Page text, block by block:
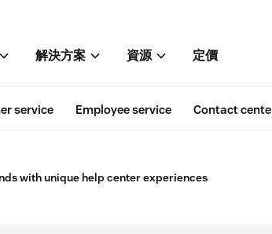
解決方案 資源 定價
service Employee service Contact
with unique help center experiences